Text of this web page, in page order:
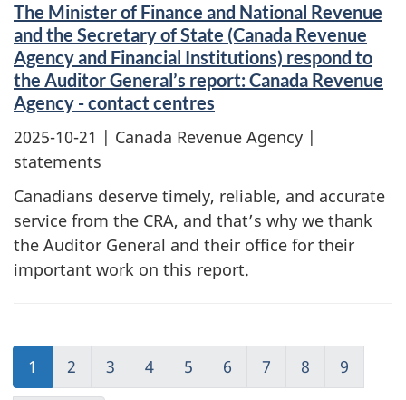
The Minister of Finance and National Revenue
and the Secretary of State (Canada Revenue
Agency and Financial Institutions) respond to
the Auditor General’s report: Canada Revenue
Agency - contact centres
2025-10-21 | Canada Revenue Agency |
statements
Canadians deserve timely, reliable, and accurate
service from the CRA, and that’s why we thank
the Auditor General and their office for their
important work on this report.
1 2 3 4 5 6 7 8 9